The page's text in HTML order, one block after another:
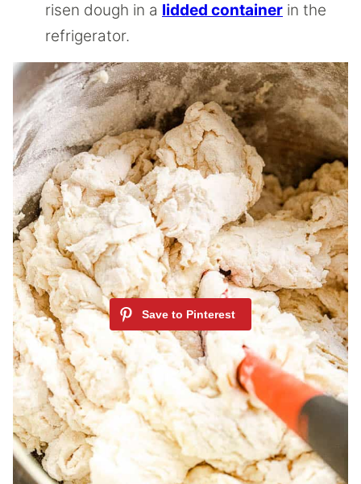
risen dough in a lidded container in the
refrigerator.